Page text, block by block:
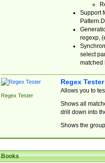
Support
regexp,
select
matched
Regex Tester
Regex Tester
Allows you to
Shows all
drill down into
Shows the
Books